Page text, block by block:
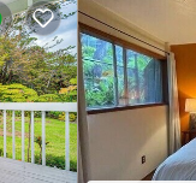
to
in